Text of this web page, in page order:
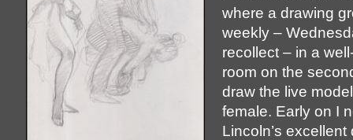
where a drawing
weekly –
recollect – in a
room on the
draw the live
female. Early on I
Lincoln’s excellent